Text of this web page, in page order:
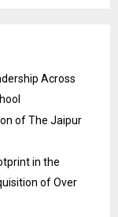
Across
of The Jaipur
in the
of Over